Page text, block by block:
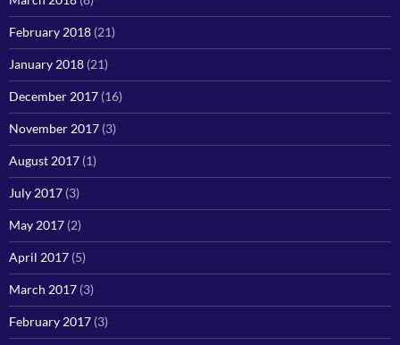
February 2018 (21)
January 2018 (21)
December 2017 (16)
November 2017 (3)
August 2017 (1)
July 2017 (3)
May 2017 (2)
April 2017 (5)
March 2017 (3)
February 2017 (3)